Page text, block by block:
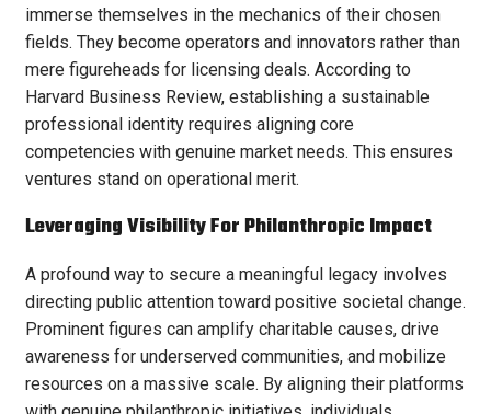
immerse themselves in the mechanics of their chosen
fields. They become operators and innovators rather than
mere figureheads for licensing deals. According to
Harvard Business Review, establishing a sustainable
professional identity requires aligning core
competencies with genuine market needs. This ensures
ventures stand on operational merit.
Leveraging Visibility For Philanthropic Impact
A profound way to secure a meaningful legacy involves
directing public attention toward positive societal change.
Prominent figures can amplify charitable causes, drive
awareness for underserved communities, and mobilize
resources on a massive scale. By aligning their platforms